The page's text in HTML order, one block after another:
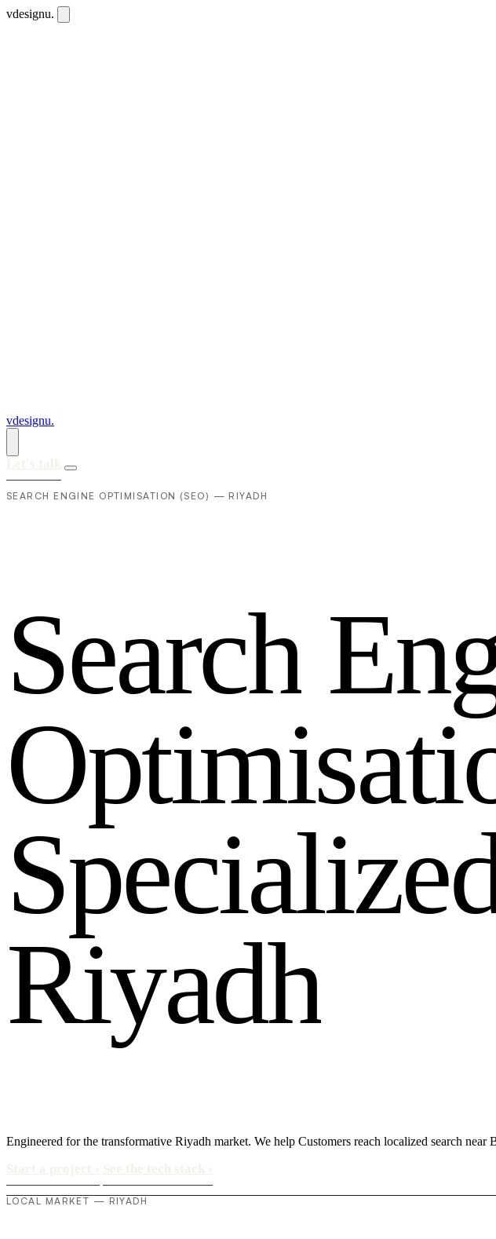
vdesignu.
vdesignu.
SEARCH ENGINE OPTIMISATION (SEO) — RIYADH
Search En
Optimisati
Specialize
Riyadh
Engineered for the transformative Riyadh market. We help Customers reach localized search
LOCAL MARKET — RIYADH